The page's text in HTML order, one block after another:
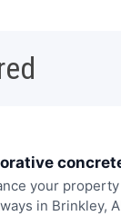
your
in Brinkley,